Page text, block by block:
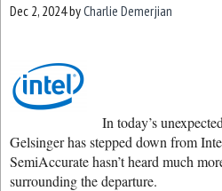
Dec 2, 2024byCharlie Demerjian
In today’s
Gelsinger has stepped down from
SemiAccurate hasn’t heard much
surrounding the departure.